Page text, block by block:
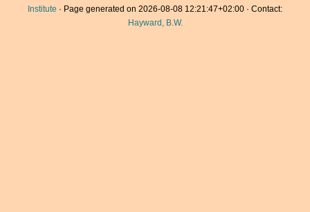
Institute · Page generated on 2026-08-08 12:21:47+02:00 · Contact:
Hayward, B.W.